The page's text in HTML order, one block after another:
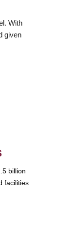
With
given
billion
facilities